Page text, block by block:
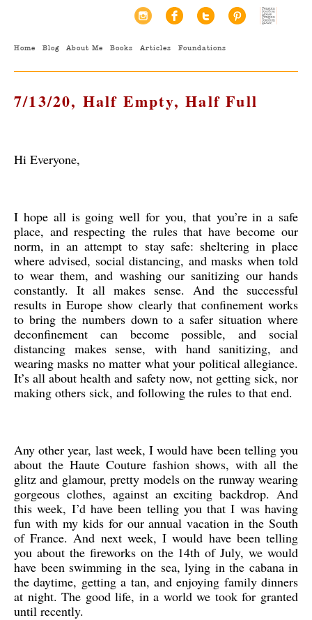
Home Blog About Me Books Articles Foundations
7/13/20, Half Empty, Half Full
Hi Everyone,
I hope all is going well for you, that you’re in a safe
place, and respecting the rules that have become our
norm, in an attempt to stay safe: sheltering in place
where advised, social distancing, and masks when told
to wear them, and washing our sanitizing our hands
constantly. It all makes sense. And the successful
results in Europe show clearly that confinement works
to bring the numbers down to a safer situation where
deconfinement can become possible, and social
distancing makes sense, with hand sanitizing, and
wearing masks no matter what your political allegiance.
It’s all about health and safety now, not getting sick, nor
making others sick, and following the rules to that end.
Any other year, last week, I would have been telling you
about the Haute Couture fashion shows, with all the
glitz and glamour, pretty models on the runway wearing
gorgeous clothes, against an exciting backdrop. And
this week, I’d have been telling you that I was having
fun with my kids for our annual vacation in the South
of France. And next week, I would have been telling
you about the fireworks on the 14th of July, we would
have been swimming in the sea, lying in the cabana in
the daytime, getting a tan, and enjoying family dinners
at night. The good life, in a world we took for granted
until recently.